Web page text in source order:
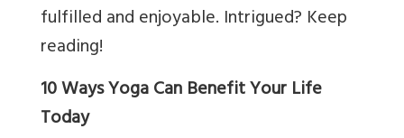
fulfilled and enjoyable. Intrigued? Keep
reading!
10 Ways Yoga Can Benefit Your Life
Today